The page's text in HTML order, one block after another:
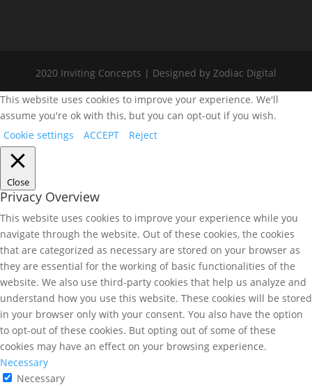
2020 Inviting Concepts | Designed by Zodiac Digital
This website uses cookies to improve your experience. We'll
assume you're ok with this, but you can opt-out if you wish.
Cookie settings
ACCEPT Reject
Close
Privacy Overview
This website uses cookies to improve your experience while you
navigate through the website. Out of these cookies, the cookies
that are categorized as necessary are stored on your browser as
they are essential for the working of basic functionalities of the
website. We also use third-party cookies that help us analyze and
understand how you use this website. These cookies will be stored
in your browser only with your consent. You also have the option
to opt-out of these cookies. But opting out of some of these
cookies may have an effect on your browsing experience.
Necessary
Necessary